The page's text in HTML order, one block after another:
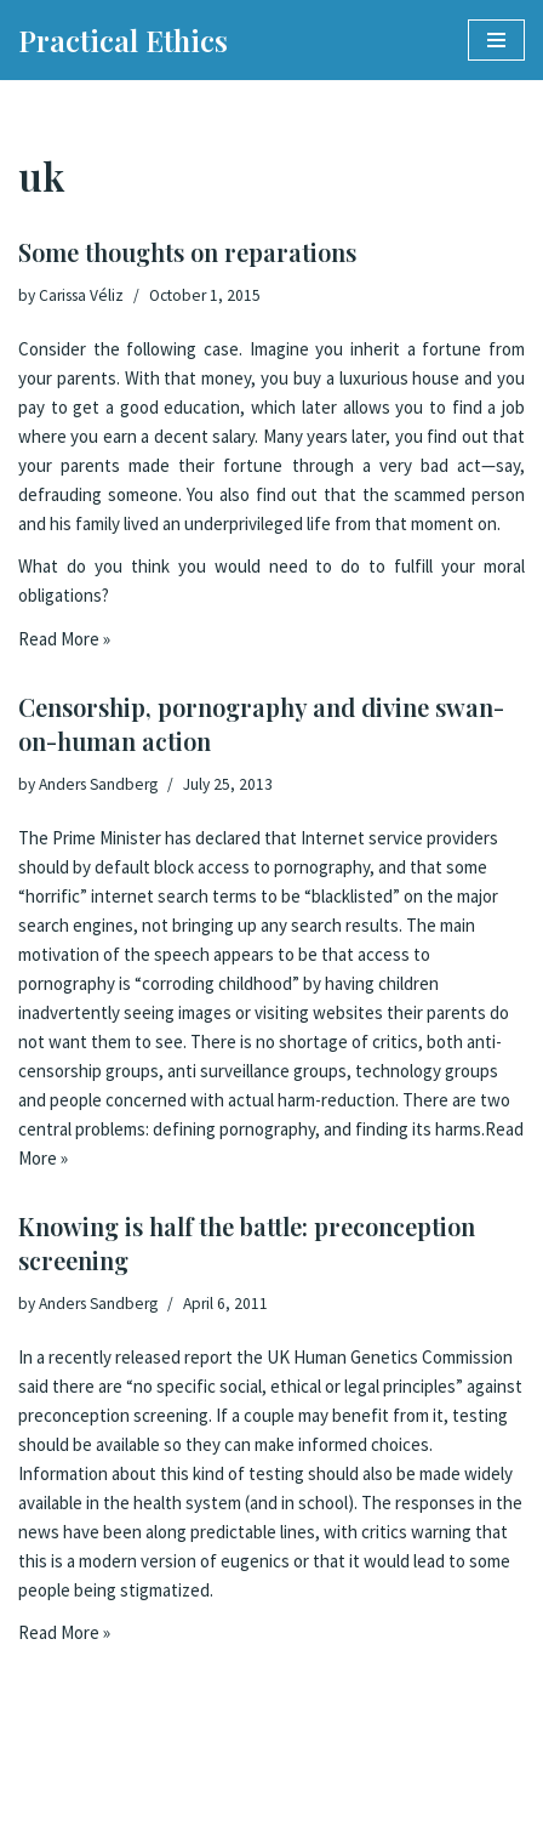
Practical Ethics
uk
Some thoughts on reparations
byCarissa Véliz October 1, 2015
Consider the following case. Imagine you inherit a fortune from
your parents. With that money, you buy a luxurious house and you
pay to get a good education, which later allows you to find a job
where you earn a decent salary. Many years later, you find out that
your parents made their fortune through a very bad act—say,
defrauding someone. You also find out that the scammed person
and his family lived an underprivileged life from that moment on.
What do you think you would need to do to fulfill your moral
obligations?
Read More »
Censorship, pornography and divine swan-
on-human action
byAnders Sandberg July 25, 2013
The Prime Minister has declared that Internet service providers
should by default block access to pornography, and that some
“horrific” internet search terms to be “blacklisted” on the major
search engines, not bringing up any search results. The main
motivation of the speech appears to be that access to
pornography is “corroding childhood” by having children
inadvertently seeing images or visiting websites their parents do
not want them to see. There is no shortage of critics, both anti-
censorship groups, anti surveillance groups, technology groups
and people concerned with actual harm-reduction. There are two
central problems: defining pornography, and finding its harms.Read
More »
Knowing is half the battle: preconception
screening
byAnders Sandberg April 6, 2011
In a recently released report the UK Human Genetics Commission
said there are “no specific social, ethical or legal principles” against
preconception screening. If a couple may benefit from it, testing
should be available so they can make informed choices.
Information about this kind of testing should also be made widely
available in the health system (and in school). The responses in the
news have been along predictable lines, with critics warning that
this is a modern version of eugenics or that it would lead to some
people being stigmatized.
Read More »